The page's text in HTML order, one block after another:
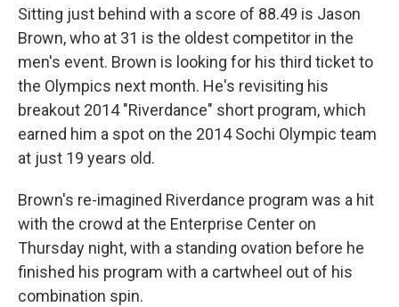
Sitting just behind with a score of 88.49 is Jason
Brown, who at 31 is the oldest competitor in the
men's event. Brown is looking for his third ticket to
the Olympics next month. He's revisiting his
breakout 2014 "Riverdance" short program, which
earned him a spot on the 2014 Sochi Olympic team
at just 19 years old.
Brown's re-imagined Riverdance program was a hit
with the crowd at the Enterprise Center on
Thursday night, with a standing ovation before he
finished his program with a cartwheel out of his
combination spin.